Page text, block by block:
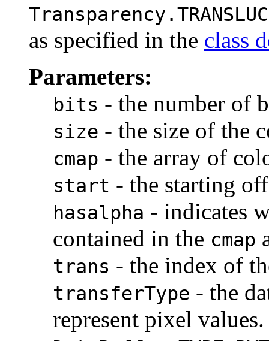
as specified in the class
Parameters:
bits - the number of
size - the size of the
cmap - the array of
start - the starting
hasalpha - indicates
contained in the cmap
trans - the index of
transferType - the
represent pixel